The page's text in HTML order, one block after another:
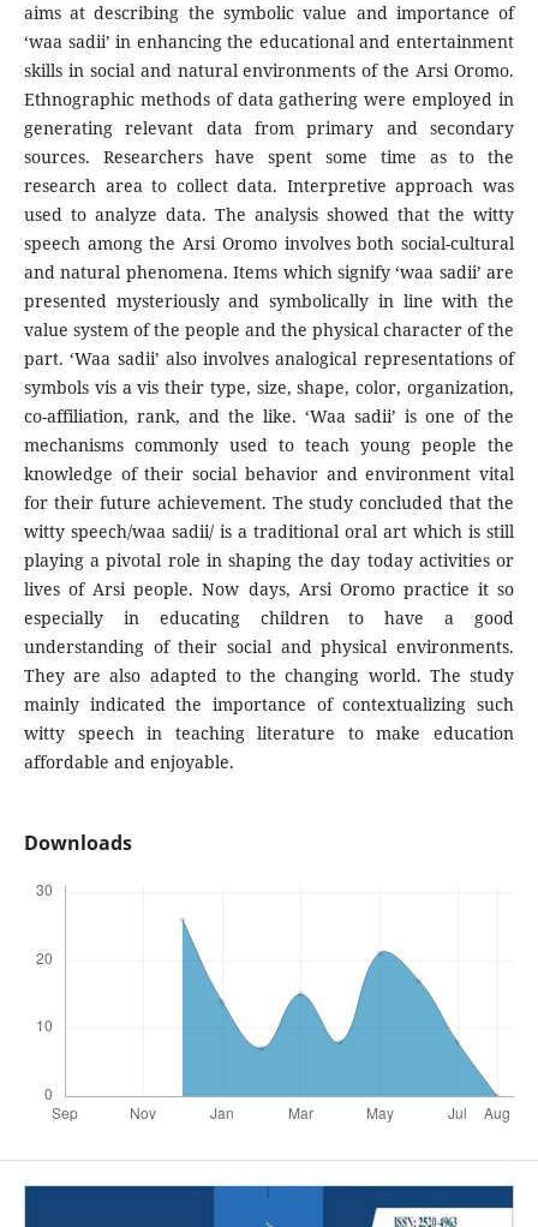
aims at describing the symbolic value and importance of
‘waa sadii’ in enhancing the educational and entertainment
skills in social and natural environments of the Arsi Oromo.
Ethnographic methods of data gathering were employed in
generating relevant data from primary and secondary
sources. Researchers have spent some time as to the
research area to collect data. Interpretive approach was
used to analyze data. The analysis showed that the witty
speech among the Arsi Oromo involves both social-cultural
and natural phenomena. Items which signify ‘waa sadii’ are
presented mysteriously and symbolically in line with the
value system of the people and the physical character of the
part. ‘Waa sadii’ also involves analogical representations of
symbols vis a vis their type, size, shape, color, organization,
co-affiliation, rank, and the like. ‘Waa sadii’ is one of the
mechanisms commonly used to teach young people the
knowledge of their social behavior and environment vital
for their future achievement. The study concluded that the
witty speech/waa sadii/ is a traditional oral art which is still
playing a pivotal role in shaping the day today activities or
lives of Arsi people. Now days, Arsi Oromo practice it so
especially in educating children to have a good
understanding of their social and physical environments.
They are also adapted to the changing world. The study
mainly indicated the importance of contextualizing such
witty speech in teaching literature to make education
affordable and enjoyable.
Downloads